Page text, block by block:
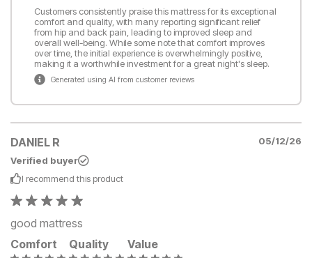
Customers consistently praise this mattress for its exceptional
comfort and quality, with many reporting significant relief
from hip and back pain, leading to improved sleep and
overall well-being. While some note that comfort improves
over time, the initial experience is overwhelmingly positive,
making it a worthwhile investment for a great night's sleep.
Generated using AI from customer reviews
DANIEL R
05/12/26
Verified buyer
I recommend this product
good mattress
Comfort
Quality Value